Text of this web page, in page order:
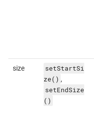
size
setStartSi
ze() ,
setEndSize
()